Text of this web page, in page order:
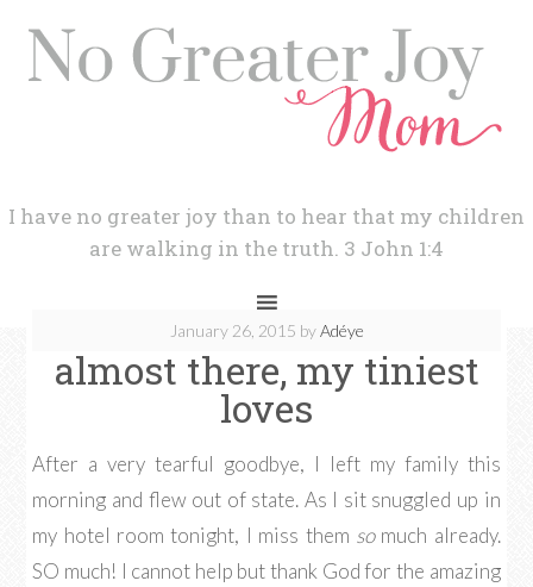
I have no greater joy than to hear that my children
are walking in the truth. 3 John 1:4
January 26, 2015 byAdéye
almost there, my tiniest
loves
After a very tearful goodbye, I left my family this
morning and flew out of state. As I sit snuggled up in
my hotel room tonight, I miss them somuch already.
SO much! I cannot help but thank God for the amazing